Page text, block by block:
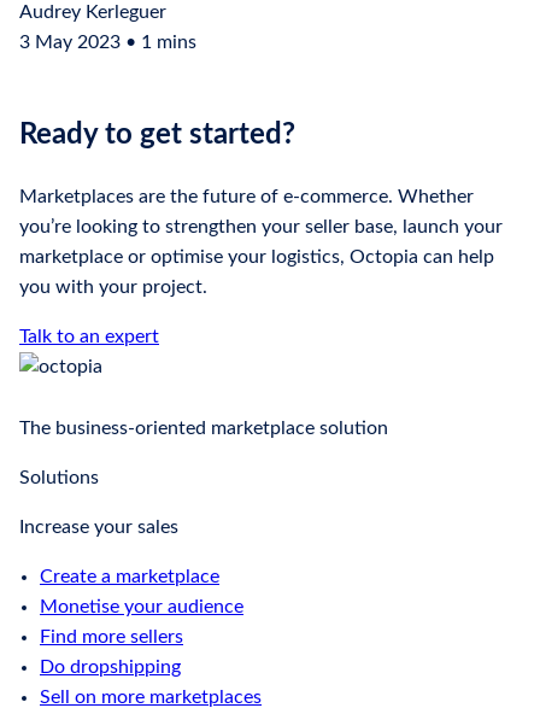
Audrey Kerleguer
3 May 2023 • 1 mins
Ready to get started?
Marketplaces are the future of e-commerce. Whether
you’re looking to strengthen your seller base, launch your
marketplace or optimise your logistics, Octopia can help
you with your project.
Talk to an expert
The business-oriented marketplace solution
Solutions
Increase your sales
Create a marketplace
Monetise your audience
Find more sellers
Do dropshipping
Sell on more marketplaces